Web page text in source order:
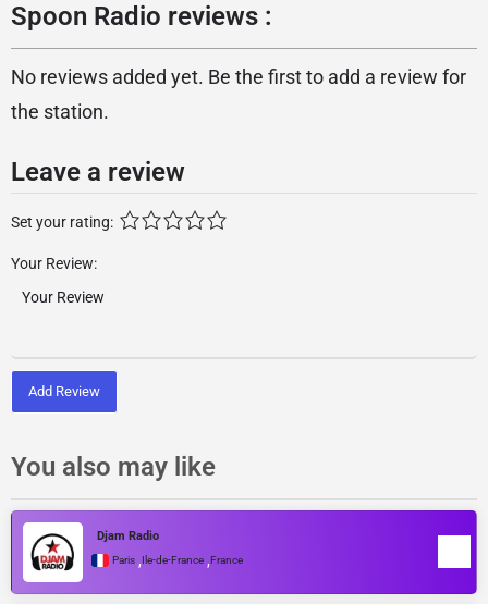
Spoon Radio reviews :
No reviews added yet. Be the first to add a review for
the station.
Leave a review
Set your rating:
Your Review:
Add Review
You also may like
Djam Radio
Paris ,Île-de-France ,France